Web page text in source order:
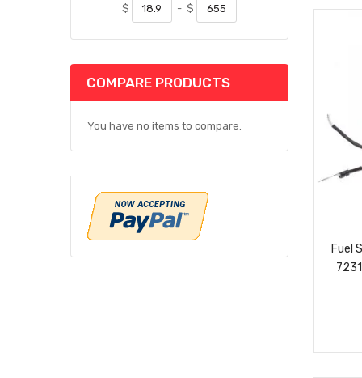
Fuel
$ - $
COMPARE PRODUCTS
You have no items to compare.